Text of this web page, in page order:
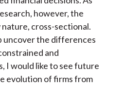
however, the
nature, cross-sectional.
uncover the differences
and
I would like to see future
evolution of firms from